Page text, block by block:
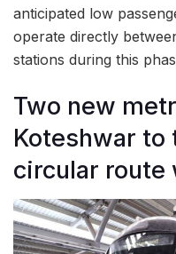
anticipated low
operate directly
stations during this
Two new
Koteshwar to
circular